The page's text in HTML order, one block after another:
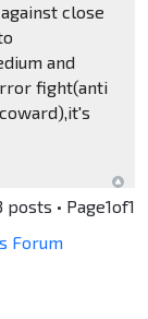
close
and
fight(anti
posts • Page1of1
Forum